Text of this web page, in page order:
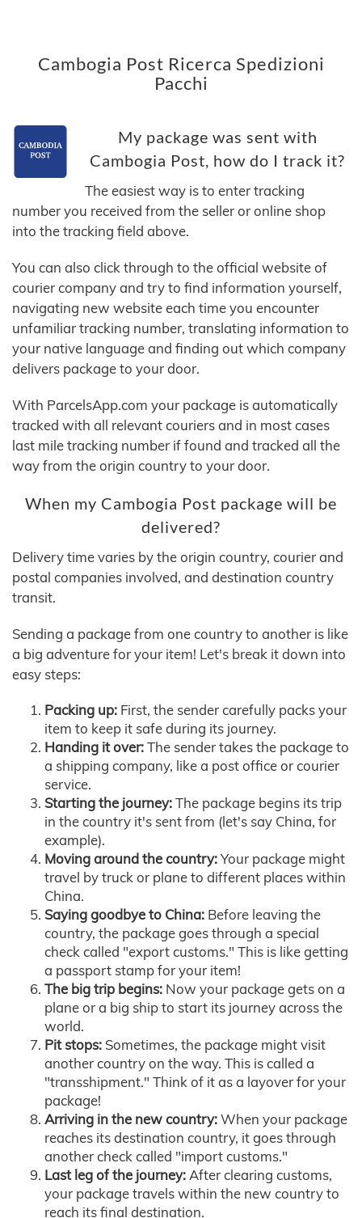
Cambogia Post Ricerca Spedizioni
Pacchi
My package was sent with
Cambogia Post, how do I track it?
The easiest way is to enter tracking
number you received from the seller or online shop
into the tracking field above.
You can also click through to the official website of
courier company and try to find information yourself,
navigating new website each time you encounter
unfamiliar tracking number, translating information to
your native language and finding out which company
delivers package to your door.
With ParcelsApp.com your package is automatically
tracked with all relevant couriers and in most cases
last mile tracking number if found and tracked all the
way from the origin country to your door.
When my Cambogia Post package will be
delivered?
Delivery time varies by the origin country, courier and
postal companies involved, and destination country
transit.
Sending a package from one country to another is like
a big adventure for your item! Let's break it down into
easy steps:
Packing up: First, the sender carefully packs your
item to keep it safe during its journey.
Handing it over:The sender takes the package to
a shipping company, like a post office or courier
service.
Starting the journey:The package begins its trip
in the country it's sent from (let's say China, for
example).
Moving around the country:Your package might
travel by truck or plane to different places within
China.
Saying goodbye to China: Before leaving the
country, the package goes through a special
check called "export customs." This is like getting
a passport stamp for your item!
The big trip begins: Now your package gets on a
plane or a big ship to start its journey across the
world.
Pit stops: Sometimes, the package might visit
another country on the way. This is called a
"transshipment." Think of it as a layover for your
package!
Arriving in the new country:When your package
reaches its destination country, it goes through
another check called "import customs."
Last leg of the journey:After clearing customs,
your package travels within the new country to
reach its final destination.